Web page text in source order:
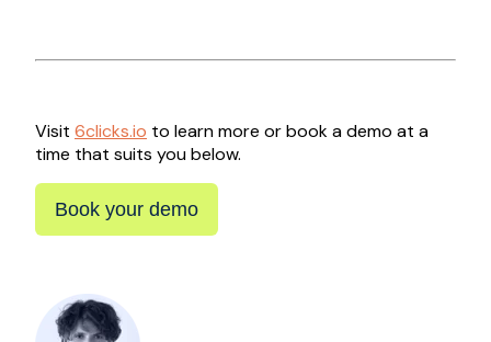
Visit 6clicks.io to learn more or book a demo at a
time that suits you below.
Book your demo